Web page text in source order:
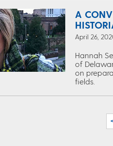
A
April 26,
Hannah
of
on
fields.